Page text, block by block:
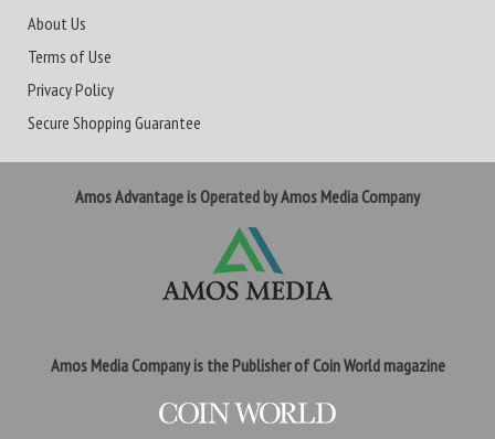
About Us
Terms of Use
Privacy Policy
Secure Shopping Guarantee
Amos Advantage is Operated by Amos Media Company
Amos Media Company is the Publisher of Coin World magazine